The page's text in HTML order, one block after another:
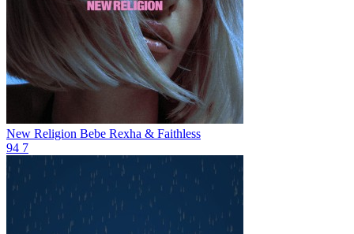
New Religion Bebe Rexha & Faithless
94 7